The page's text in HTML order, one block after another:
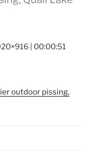
| 00:00:51
outdoor pissing,